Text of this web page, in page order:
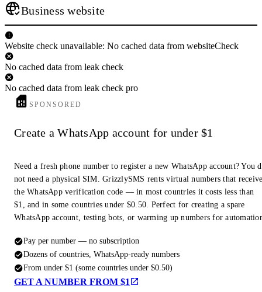
Business website
Website check unavailable: No cached data from websiteCheck
No cached data from leak check
No cached data from leak check pro
SPONSORED
Create a WhatsApp account for under $1
Need a fresh phone number to register a new WhatsApp account? You
not need a physical SIM. GrizzlySMS rents virtual numbers that
the WhatsApp verification code — in most countries it costs less than
$1, and in some countries under $0.50. Perfect for creating a spare
WhatsApp account, testing bots, or warming up numbers for
Pay per number — no subscription
Dozens of countries, WhatsApp-ready numbers
From under $1 (some countries under $0.50)
GET A NUMBER FROM $1